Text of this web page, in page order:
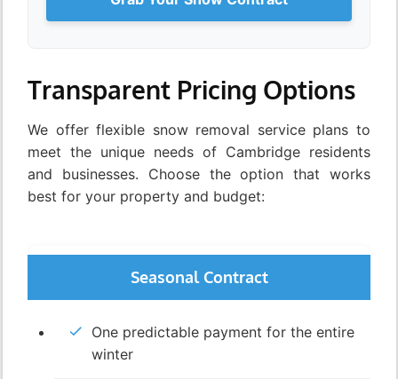
Transparent Pricing Options
We offer flexible snow removal service plans to
meet the unique needs of Cambridge residents
and businesses. Choose the option that works
best for your property and budget:
Seasonal Contract
One predictable payment for the entire
winter